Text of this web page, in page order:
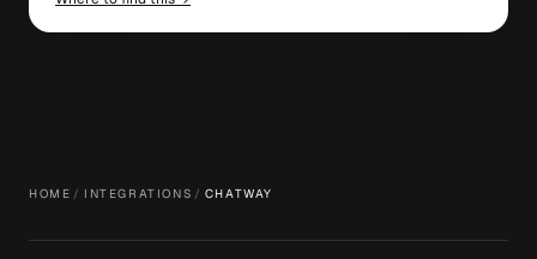
HOME / INTEGRATIONS / CHATWAY